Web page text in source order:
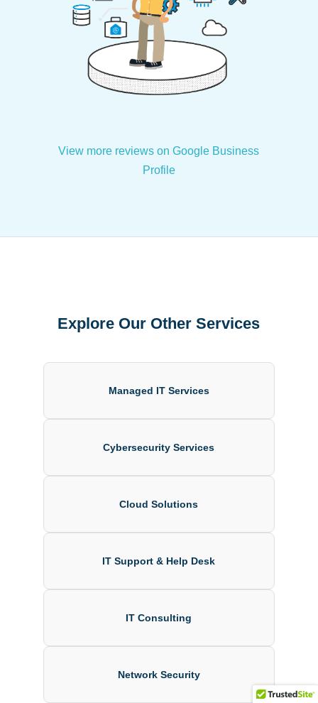
View more reviews on Google Business
Profile
Explore Our Other Services
Managed IT Services
Cybersecurity Services
Cloud Solutions
IT Support & Help Desk
IT Consulting
Network Security